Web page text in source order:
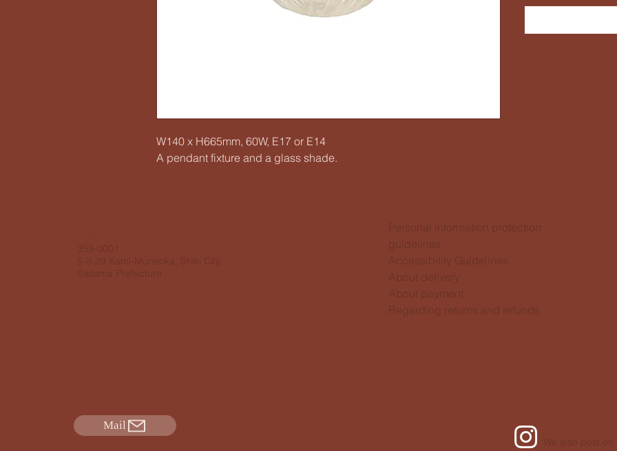
W140 x H665mm, 60W, E17 or E14
A pendant fixture and a glass shade.
353-0001
5-8-29 Kami-Muneoka, Shiki City,
Saitama Prefecture
Mail
Personal information protection
guidelines
Accessibility Guidelines
About delivery
About payment
Regarding returns and refunds
We also post on